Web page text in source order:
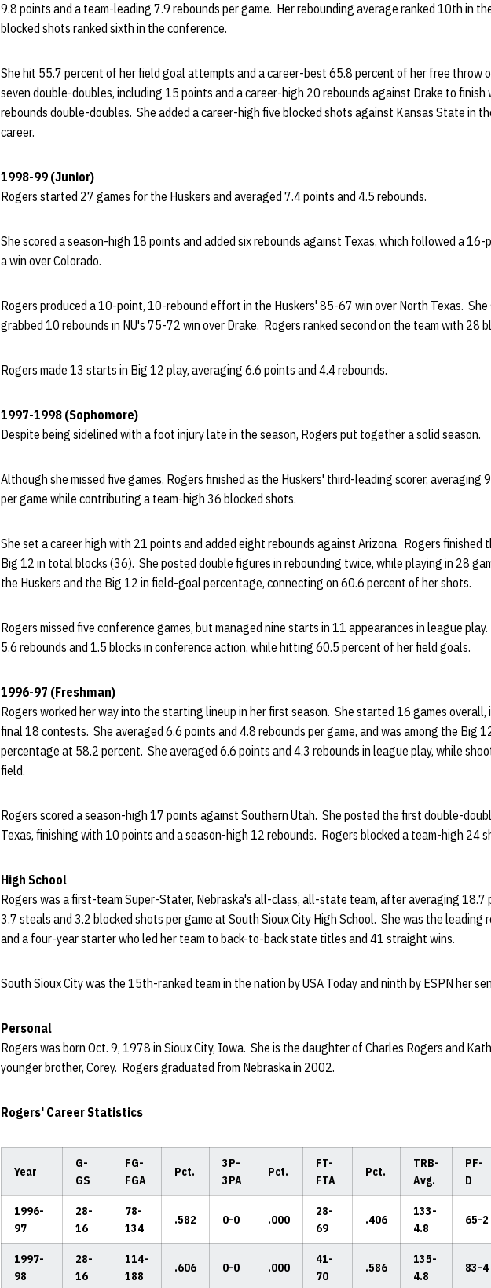
9.8 points and a team-leading 7.9 rebounds per game. Her rebounding average ranked 10th in
blocked shots ranked sixth in the conference.
She hit 55.7 percent of her field goal attempts and a career-best 65.8 percent of her free throw
seven double-doubles, including 15 points and a career-high 20 rebounds against Drake to
rebounds double-doubles. She added a career-high five blocked shots against Kansas State in
career.
1998-99 (Junior)
Rogers started 27 games for the Huskers and averaged 7.4 points and 4.5 rebounds.
She scored a season-high 18 points and added six rebounds against Texas, which followed a
a win over Colorado.
Rogers produced a 10-point, 10-rebound effort in the Huskers' 85-67 win over North Texas.
grabbed 10 rebounds in NU's 75-72 win over Drake. Rogers ranked second on the team with 28
Rogers made 13 starts in Big 12 play, averaging 6.6 points and 4.4 rebounds.
1997-1998 (Sophomore)
Despite being sidelined with a foot injury late in the season, Rogers put together a solid season.
Although she missed five games, Rogers finished as the Huskers' third-leading scorer, averaging
per game while contributing a team-high 36 blocked shots.
She set a career high with 21 points and added eight rebounds against Arizona. Rogers finished
Big 12 in total blocks (36). She posted double figures in rebounding twice, while playing in 28
the Huskers and the Big 12 in field-goal percentage, connecting on 60.6 percent of her shots.
Rogers missed five conference games, but managed nine starts in 11 appearances in league
5.6 rebounds and 1.5 blocks in conference action, while hitting 60.5 percent of her field goals.
1996-97 (Freshman)
Rogers worked her way into the starting lineup in her first season. She started 16 games
final 18 contests. She averaged 6.6 points and 4.8 rebounds per game, and was among the Big
percentage at 58.2 percent. She averaged 6.6 points and 4.3 rebounds in league play, while
field.
Rogers scored a season-high 17 points against Southern Utah. She posted the first double-
Texas, finishing with 10 points and a season-high 12 rebounds. Rogers blocked a team-high 24
High School
Rogers was a first-team Super-Stater, Nebraska's all-class, all-state team, after averaging 18.7
3.7 steals and 3.2 blocked shots per game at South Sioux City High School. She was the leading
and a four-year starter who led her team to back-to-back state titles and 41 straight wins.
South Sioux City was the 15th-ranked team in the nation by USA Today and ninth by ESPN her
Personal
Rogers was born Oct. 9, 1978 in Sioux City, Iowa. She is the daughter of Charles Rogers and
younger brother, Corey. Rogers graduated from Nebraska in 2002.
Rogers' Career Statistics
Year
G-
GS
FG-
FGA
Pct.
3P-
3PA
Pct.
FT-
FTA
Pct.
TRB-
Avg.
PF-
D
1996-
97
28-
16
78-
134
.582 0-0 .000
28-
69
.406
133-
4.8
65-2
1997-
98
28-
16
114-
188
.606 0-0 .000
41-
70
.586
135-
4.8
83-4